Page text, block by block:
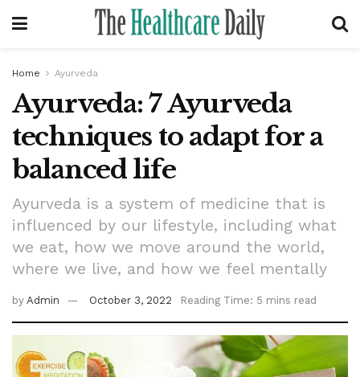
Home Ayurveda
Ayurveda: 7 Ayurveda
techniques to adapt for a
balanced life
Ayurveda is a system of medicine that is
influenced by our lifestyle, including what
we eat, how we move around the world,
where we live, and how we feel mentally
by Admin October 3, 2022 Reading Time: 5 mins read